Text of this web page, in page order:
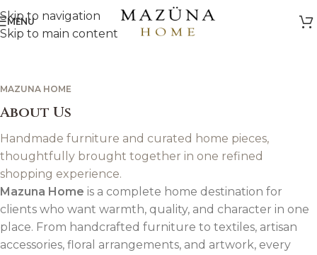
Skip to navigation
Skip to main content
MENU
MAZUNA HOME
About Us
Handmade furniture and curated home pieces,
thoughtfully brought together in one refined
shopping experience.
Mazuna Home is a complete home destination for
clients who want warmth, quality, and character in one
place. From handcrafted furniture to textiles, artisan
accessories, floral arrangements, and artwork, every